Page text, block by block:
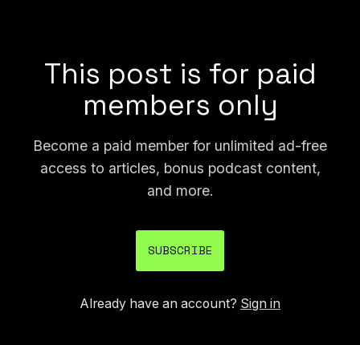
This post is for paid
members only
Become a paid member for unlimited ad-free
access to articles, bonus podcast content,
and more.
SUBSCRIBE
Already have an account? Sign in